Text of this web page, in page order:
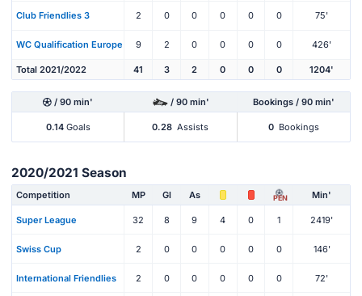
Club Friendlies 3 2 0 0 0 0 0 75'
WC Qualification Europe 9 2 0 0 0 0 426'
Total 2021/2022 41 3 2 0 0 0 1204'
/ 90 min' / 90 min' Bookings / 90 min'
0.14Goals 0.28 Assists 0 Bookings
2020/2021 Season
Competition MP Gl As PEN Min'
Super League 32 8 9 4 0 1 2419'
Swiss Cup 2 0 0 0 0 0 146'
International Friendlies 2 0 0 0 0 0 72'